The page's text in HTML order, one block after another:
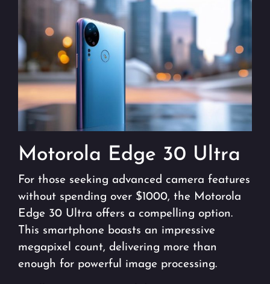
Motorola Edge 30 Ultra
For those seeking advanced camera features
without spending over $1000, the Motorola
Edge 30 Ultra offers a compelling option.
This smartphone boasts an impressive
megapixel count, delivering more than
enough for powerful image processing.